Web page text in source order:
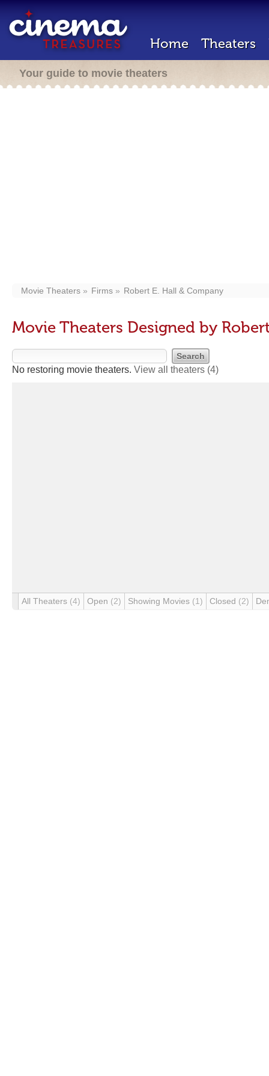
Home Theaters
Your guide to movie theaters
Movie Theaters Firms Robert E. Hall & Company
Movie Theaters Designed by
No restoring movie theaters. View all theaters (4)
All Theaters (4) Open (2) Showing Movies (1) Closed (2)